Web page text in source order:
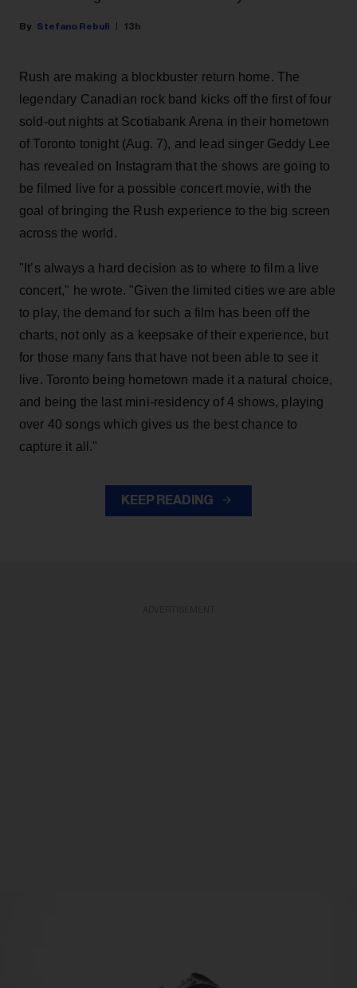
Stefano Rebuli 13h
Rush are making a blockbuster return home. The
legendary Canadian rock band kicks off the first of four
sold-out nights at Scotiabank Arena in their hometown
of Toronto tonight (Aug. 7), and lead singer Geddy Lee
has revealed on Instagram that the shows are going to
be filmed live for a possible concert movie, with the
goal of bringing the Rush experience to the big screen
across the world.
"It’s always a hard decision as to where to film a live
concert," he wrote. "Given the limited cities we are able
to play, the demand for such a film has been off the
charts, not only as a keepsake of their experience, but
for those many fans that have not been able to see it
live. Toronto being hometown made it a natural choice,
and being the last mini-residency of 4 shows, playing
over 40 songs which gives us the best chance to
capture it all."
KEEP READING